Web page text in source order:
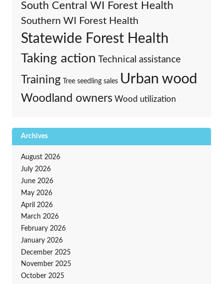
South Central WI Forest Health
Southern WI Forest Health
Statewide Forest Health
Taking action Technical assistance
Training Tree seedling sales Urban wood
Woodland owners Wood utilization
Archives
August 2026
July 2026
June 2026
May 2026
April 2026
March 2026
February 2026
January 2026
December 2025
November 2025
October 2025